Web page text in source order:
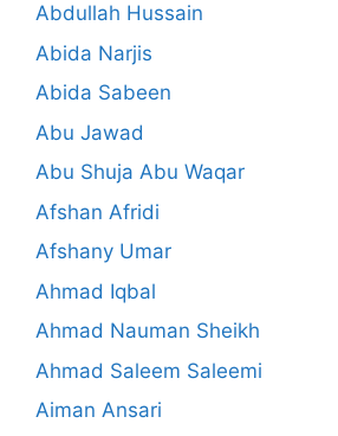
Abdullah Hussain
Abida Narjis
Abida Sabeen
Abu Jawad
Abu Shuja Abu Waqar
Afshan Afridi
Afshany Umar
Ahmad Iqbal
Ahmad Nauman Sheikh
Ahmad Saleem Saleemi
Aiman Ansari